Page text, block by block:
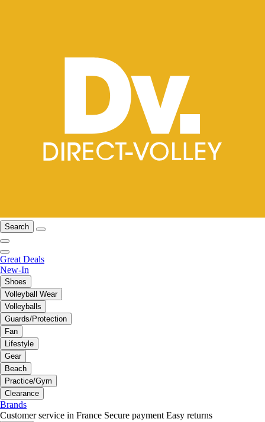
Search
Great Deals
New-In
Shoes
Volleyball Wear
Volleyballs
Guards/Protection
Fan
Lifestyle
Gear
Beach
Practice/Gym
Clearance
Brands
Customer service in France Secure payment Easy returns